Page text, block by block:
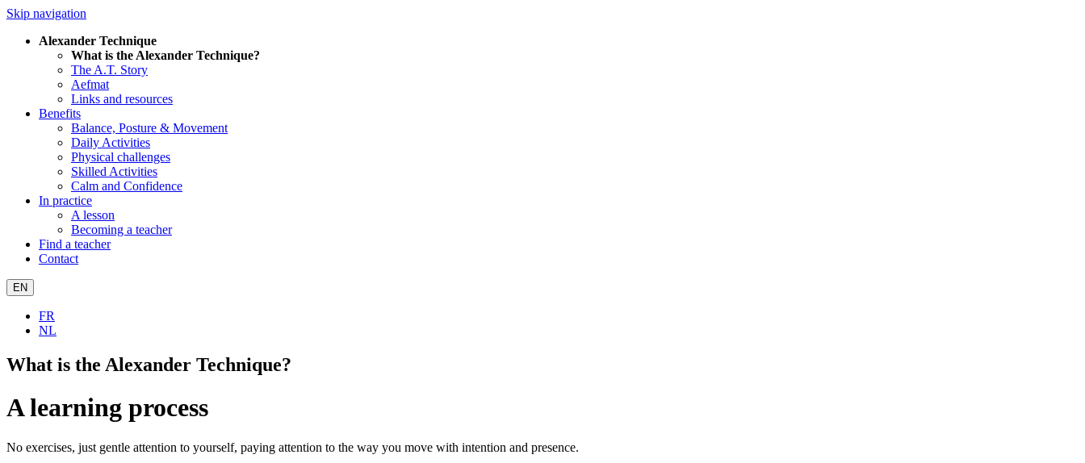
Skip navigation
Alexander Technique
What is the Alexander Technique?
The A.T. Story
Aefmat
Links and resources
Benefits
Balance, Posture & Movement
Daily Activities
Physical challenges
Skilled Activities
Calm and Confidence
In practice
A lesson
Becoming a teacher
Find a teacher
Contact
EN
FR
NL
What is the Alexander Technique?
A learning process
No exercises, just gentle attention to yourself, paying attention to the way you move with intention and presence.